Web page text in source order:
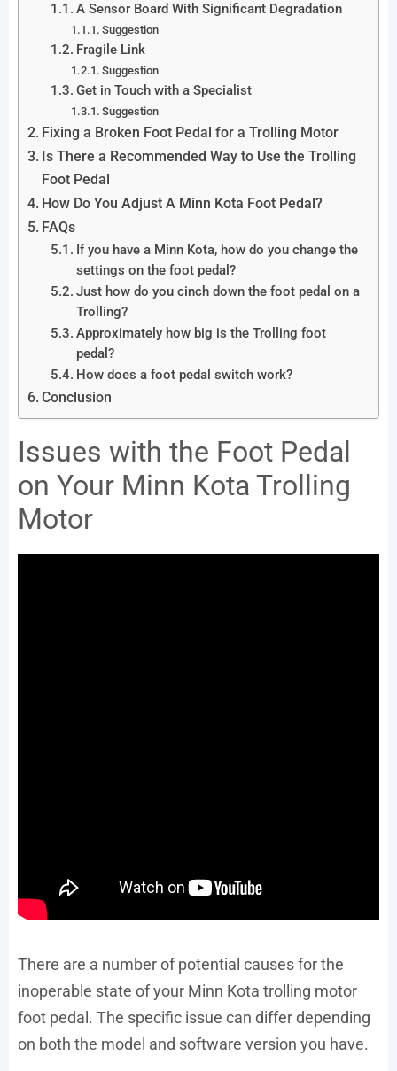
A Sensor Board With Significant Degradation
Suggestion
Fragile Link
Suggestion
Get in Touch with a Specialist
Suggestion
Fixing a Broken Foot Pedal for a Trolling Motor
Is There a Recommended Way to Use the Trolling
Foot Pedal
How Do You Adjust A Minn Kota Foot Pedal?
FAQs
If you have a Minn Kota, how do you change the
settings on the foot pedal?
Just how do you cinch down the foot pedal on a
Trolling?
Approximately how big is the Trolling foot
pedal?
How does a foot pedal switch work?
Conclusion
Issues with the Foot Pedal
on Your Minn Kota Trolling
Motor
There are a number of potential causes for the
inoperable state of your Minn Kota trolling motor
foot pedal. The specific issue can differ depending
on both the model and software version you have.